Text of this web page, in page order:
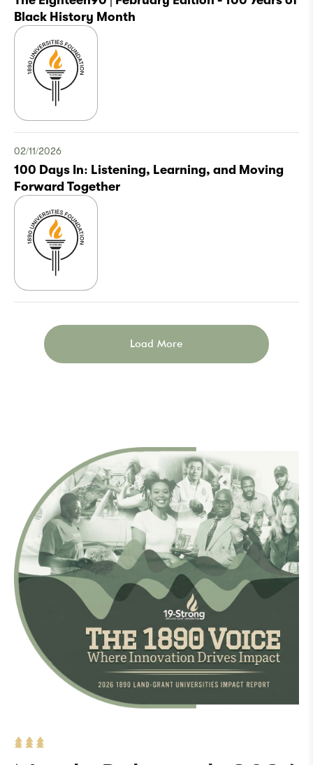
Black History Month
02/11/2026
100 Days In: Listening, Learning, and Moving
Forward Together
Load More